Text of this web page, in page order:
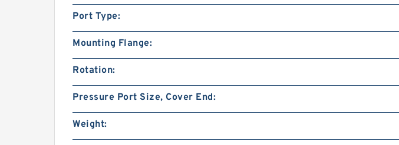
Port Type:
Mounting Flange:
Rotation:
Pressure Port Size, Cover End:
Weight: